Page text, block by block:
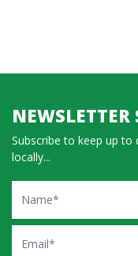
Subscribe to keep up
locally...
Name
Email